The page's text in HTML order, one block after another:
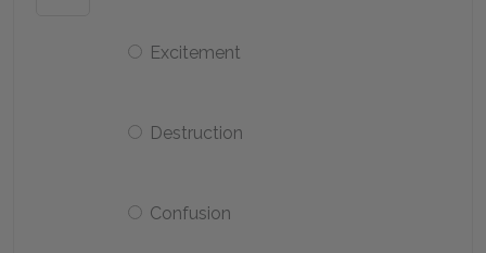
Excitement
Destruction
Confusion